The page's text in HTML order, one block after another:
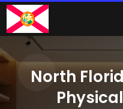
North